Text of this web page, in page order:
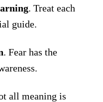
. Treat each
guide.
. Fear has the
all meaning is